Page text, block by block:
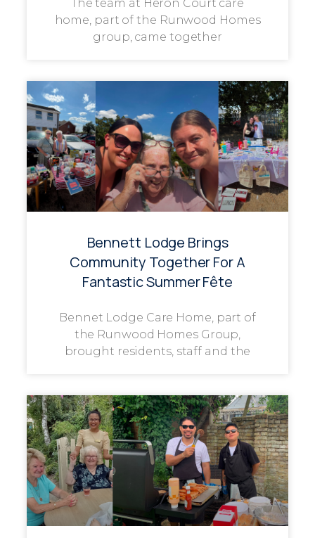
The team at Heron Court care
home, part of the Runwood Homes
group, came together
Bennett Lodge Brings
Community Together For A
Fantastic Summer Fête
Bennet Lodge Care Home, part of
the Runwood Homes Group,
brought residents, staff and the